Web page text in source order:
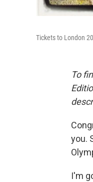
Tickets to London
To
you.
I'm